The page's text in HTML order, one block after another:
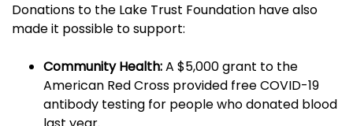
Donations to the Lake Trust Foundation have also
made it possible to support:
Community Health:A $5,000 grant to the
American Red Cross provided free COVID-19
antibody testing for people who donated blood